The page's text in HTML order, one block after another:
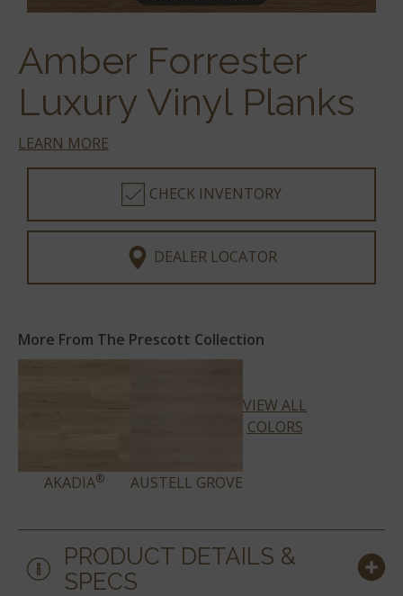
Amber Forrester
Luxury Vinyl Planks
LEARN MORE
CHECK INVENTORY
DEALER LOCATOR
More From The Prescott Collection
AKADIA® AUSTELL GROVE
VIEW ALL
COLORS
PRODUCT DETAILS &
SPECS